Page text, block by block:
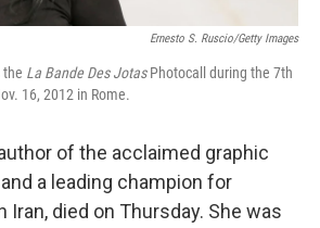
Ernesto S. Ruscio/Getty Images
the La Bande Des JotasPhotocall during the 7th
16, 2012 in Rome.
of the acclaimed graphic
and a leading champion for
Iran, died on Thursday. She was